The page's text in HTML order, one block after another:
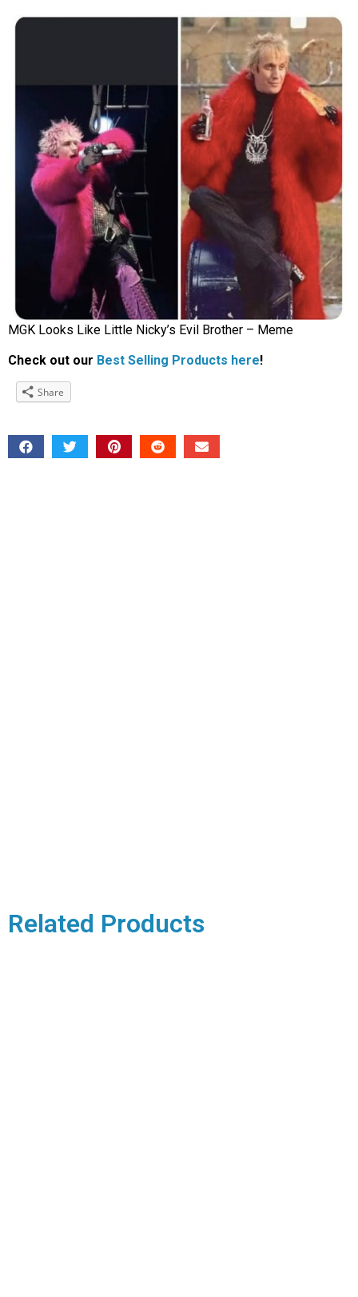
MGK Looks Like Little Nicky’s Evil Brother – Meme
Check out our Best Selling Products here!
Share
Related Products